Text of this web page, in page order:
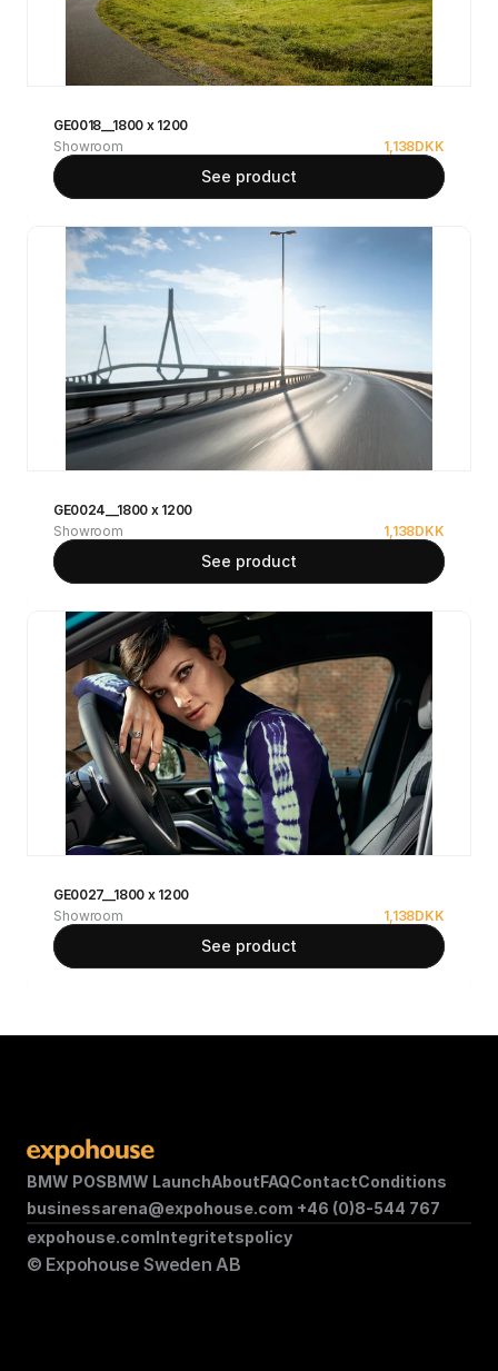
GE0018__1800 x 1200
Showroom
1,138DKK
See product
GE0024__1800 x 1200
Showroom
1,138DKK
See product
GE0027__1800 x 1200
Showroom
1,138DKK
See product
BMW POSBMW LaunchAboutFAQContactConditions
businessarena@expohouse.com +46 (0)8-544 767
© Expohouse Sweden AB
expohouse.comIntegritetspolicy